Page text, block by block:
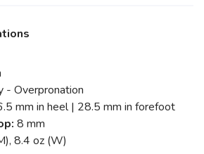
- Overpronation
mm in heel | 28.5 mm in forefoot
8 mm
8.4 oz (W)